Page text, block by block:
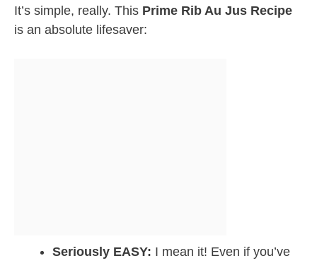
It’s simple, really. This Prime Rib Au Jus Recipe
is an absolute lifesaver:
Seriously EASY: I mean it! Even if you’ve